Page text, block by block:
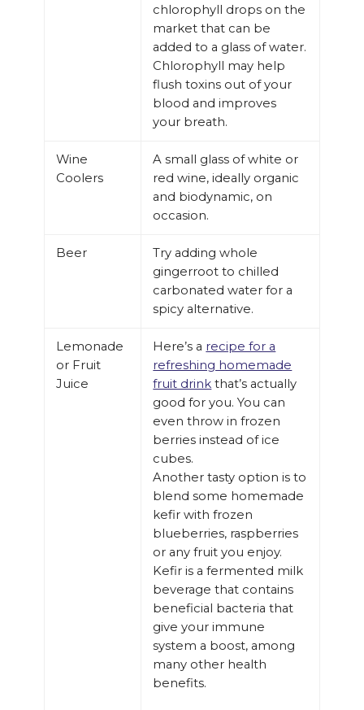
chlorophyll drops on the
market that can be
added to a glass of water.
Chlorophyll may help
flush toxins out of your
blood and improves
your breath.
Wine
Coolers
A small glass of white or
red wine, ideally organic
and biodynamic, on
occasion.
Beer
Try adding whole
gingerroot to chilled
carbonated water for a
spicy alternative.
Lemonade
or Fruit
Juice
Here’s a recipe for a
refreshing homemade
fruit drink that’s actually
good for you. You can
even throw in frozen
berries instead of ice
cubes.
Another tasty option is to
blend some homemade
kefir with frozen
blueberries, raspberries
or any fruit you enjoy.
Kefir is a fermented milk
beverage that contains
beneficial bacteria that
give your immune
system a boost, among
many other health
benefits.